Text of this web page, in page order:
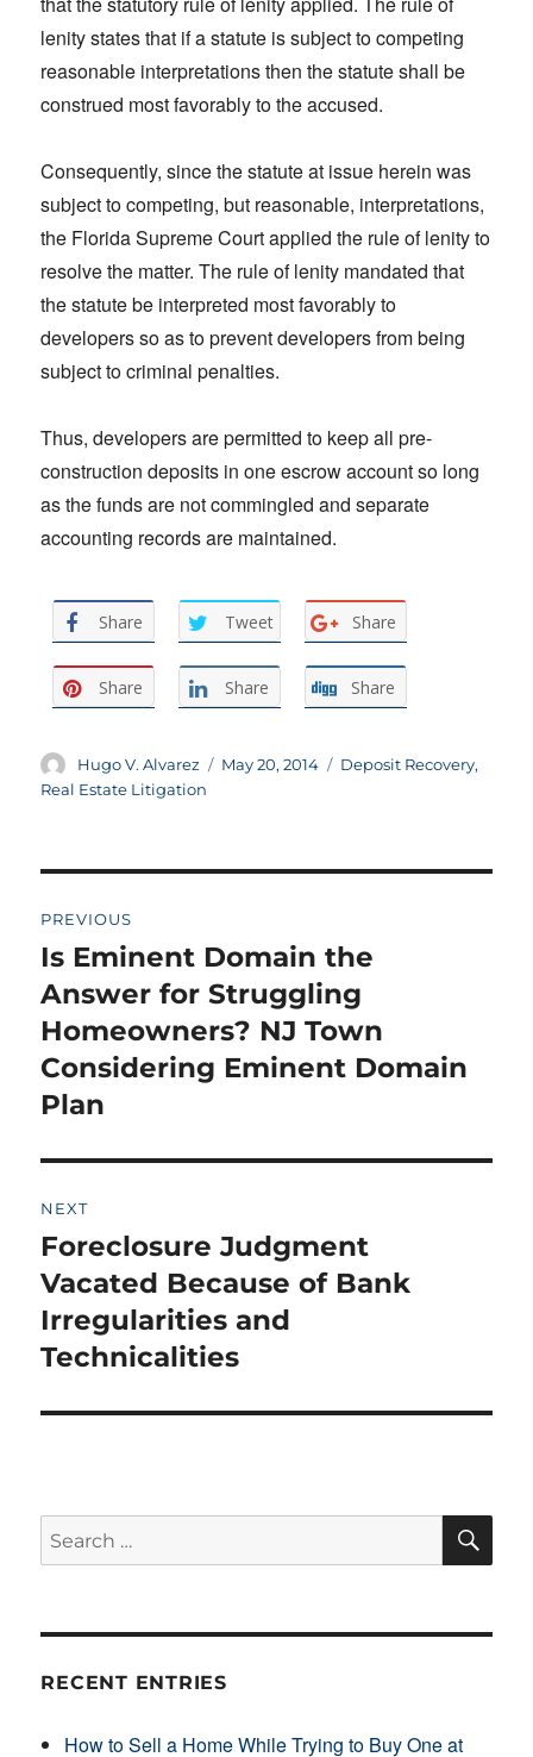
lenity states that if a statute is subject to competing
reasonable interpretations then the statute shall be
construed most favorably to the accused.
Consequently, since the statute at issue herein was
subject to competing, but reasonable, interpretations,
the Florida Supreme Court applied the rule of lenity to
resolve the matter. The rule of lenity mandated that
the statute be interpreted most favorably to
developers so as to prevent developers from being
subject to criminal penalties.
Thus, developers are permitted to keep all pre-
construction deposits in one escrow account so long
as the funds are not commingled and separate
accounting records are maintained.
Share Tweet Share
Share Share Share
Author
Hugo V. Alvarez
Posted
May 20, 2014 Categories
Deposit Recovery,
Real Estate Litigation
navigation
PREVIOUS
Previous
post:
Is Eminent Domain the
Answer for Struggling
Homeowners? NJ Town
Considering Eminent Domain
Plan
NEXT
Next
post:
Foreclosure Judgment
Vacated Because of Bank
Irregularities and
Technicalities
Search
for:
RECENT ENTRIES
How to Sell a Home While Trying to Buy One at